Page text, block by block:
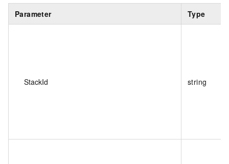
Parameter Type
StackId string